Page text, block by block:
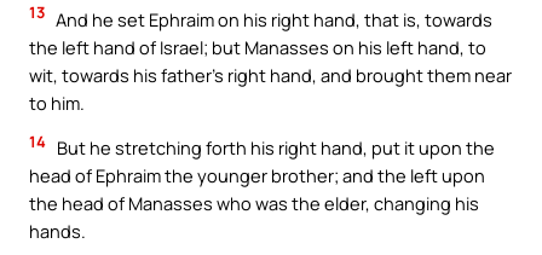
13 And he set Ephraim on his right hand, that is, towards
the left hand of Israel; but Manasses on his left hand, to
wit, towards his father’s right hand, and brought them near
to him.
14 But he stretching forth his right hand, put it upon the
head of Ephraim the younger brother; and the left upon
the head of Manasses who was the elder, changing his
hands.